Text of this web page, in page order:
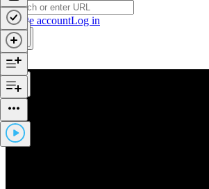
Create accountLog in